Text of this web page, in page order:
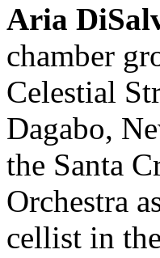
Aria
chamber
Celestial
Dagabo,
the Santa
Orchestra
cellist in